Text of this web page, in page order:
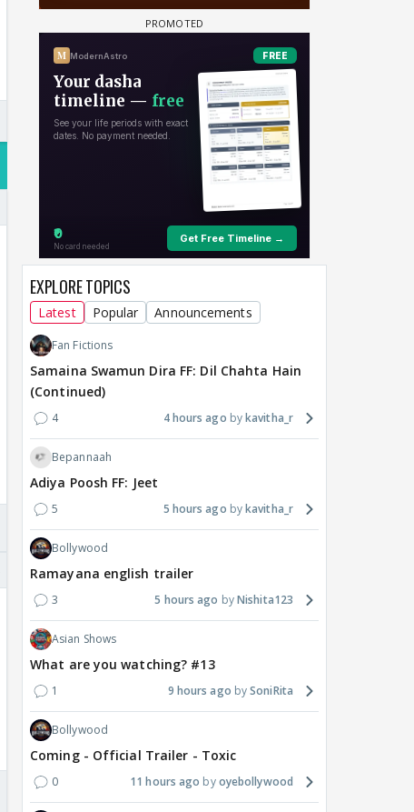
EXPLORE TOPICS
Latest Popular Announcements
Fan Fictions
Samaina Swamun Dira FF: Dil Chahta Hain
(Continued)
4 4 hours ago kavitha_r
Bepannaah
Adiya Poosh FF: Jeet
5 5 hours ago kavitha_r
Bollywood
Ramayana english trailer
3 5 hours ago Nishita123
Asian Shows
What are you watching? #13
1 9 hours ago SoniRita
Bollywood
Coming - Official Trailer - Toxic
0 11 hours ago oyebollywood